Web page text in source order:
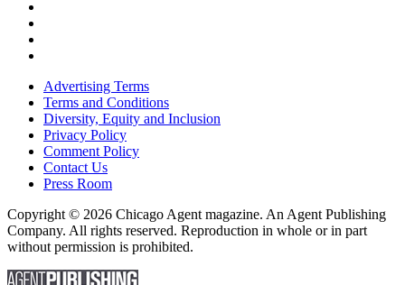
Advertising Terms
Terms and Conditions
Diversity, Equity and Inclusion
Privacy Policy
Comment Policy
Contact Us
Press Room
Copyright © 2026 Chicago Agent magazine. An Agent Publishing
Company. All rights reserved. Reproduction in whole or in part
without permission is prohibited.